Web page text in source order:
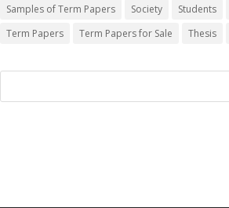
Samples of Term Papers
Society Students
Term Papers
Term Papers for Sale Thesis